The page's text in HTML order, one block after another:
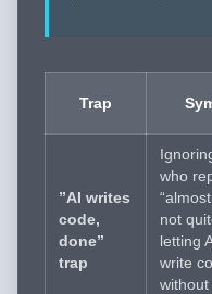
Trap
”AI writes
code,
done”
trap
who
not
letting
write
without